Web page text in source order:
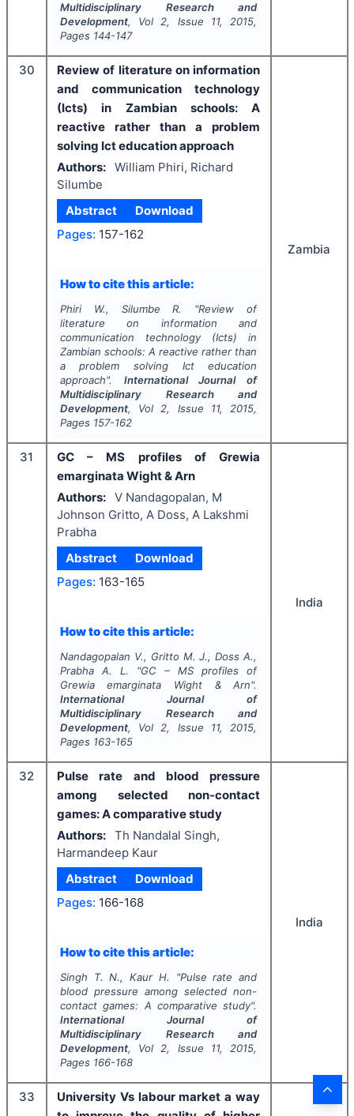
Multidisciplinary Research and
Development, Vol 2, Issue 11, 2015,
Pages 144-147
30
Review of literature on information
and communication technology
(Icts) in Zambian schools: A
reactive rather than a problem
solving Ict education approach
Authors: William Phiri, Richard
Silumbe
Abstract
Download
Pages: 157-162
How to cite this article:
Phiri W., Silumbe R. "Review of
literature on information and
communication technology (Icts) in
Zambian schools: A reactive rather than
a problem solving Ict education
approach". International Journal of
Multidisciplinary Research and
Development, Vol 2, Issue 11, 2015,
Pages 157-162
Zambia
31
GC – MS profiles of Grewia
emarginata Wight & Arn
Authors: V Nandagopalan, M
Johnson Gritto, A Doss, A Lakshmi
Prabha
Abstract
Download
Pages: 163-165
How to cite this article:
Nandagopalan V., Gritto M. J., Doss A.,
Prabha A. L.
"GC – MS profiles of
Grewia emarginata Wight & Arn".
International Journal of
Multidisciplinary Research and
Development, Vol 2, Issue 11, 2015,
Pages 163-165
India
32
Pulse rate and blood pressure
among selected non-contact
games: A comparative study
Authors: Th Nandalal Singh,
Harmandeep Kaur
Abstract
Download
Pages: 166-168
How to cite this article:
Singh T. N., Kaur H. "Pulse rate and
blood pressure among selected non-
contact games: A comparative study".
International Journal of
Multidisciplinary Research and
Development, Vol 2, Issue 11, 2015,
Pages 166-168
India
33
University Vs labour market a way